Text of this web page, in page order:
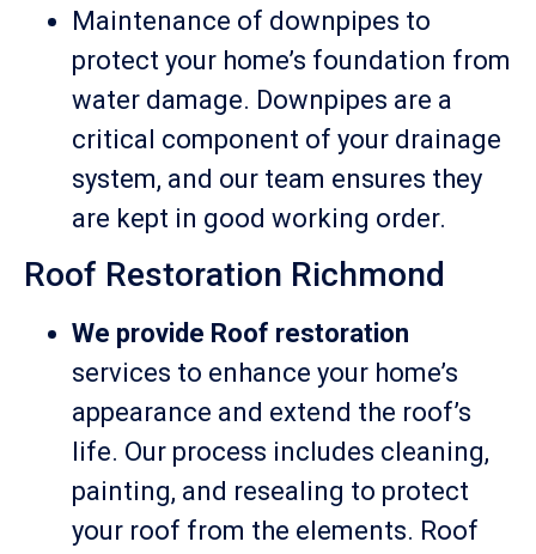
Maintenance of downpipes to
protect your home’s foundation from
water damage. Downpipes are a
critical component of your drainage
system, and our team ensures they
are kept in good working order.
Roof Restoration Richmond
We provide Roof restoration
services to enhance your home’s
appearance and extend the roof’s
life. Our process includes cleaning,
painting, and resealing to protect
your roof from the elements. Roof